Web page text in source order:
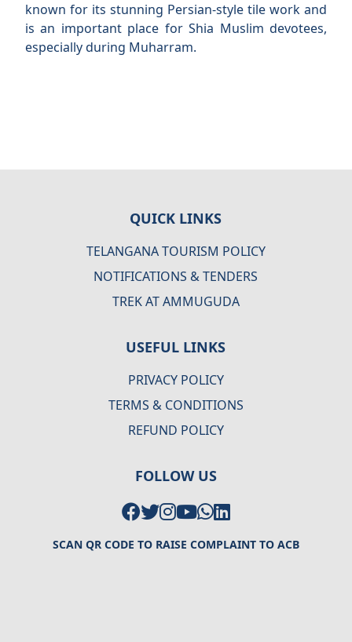
known for its stunning Persian-style tile work and
is an important place for Shia Muslim devotees,
especially during Muharram.
QUICK LINKS
TELANGANA TOURISM POLICY
NOTIFICATIONS & TENDERS
TREK AT AMMUGUDA
USEFUL LINKS
PRIVACY POLICY
TERMS & CONDITIONS
REFUND POLICY
FOLLOW US
SCAN QR CODE TO RAISE COMPLAINT TO ACB